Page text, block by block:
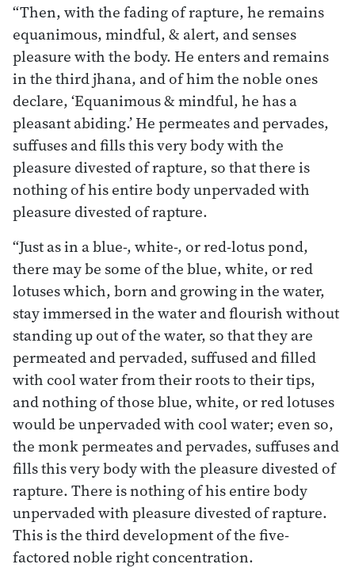
“Then, with the fading of rapture, he remains
equanimous, mindful, & alert, and senses
pleasure with the body. He enters and remains
in the third jhana, and of him the noble ones
declare, ‘Equanimous & mindful, he has a
pleasant abiding.’ He permeates and pervades,
suffuses and fills this very body with the
pleasure divested of rapture, so that there is
nothing of his entire body unpervaded with
pleasure divested of rapture.
“Just as in a blue-, white-, or red-lotus pond,
there may be some of the blue, white, or red
lotuses which, born and growing in the water,
stay immersed in the water and flourish without
standing up out of the water, so that they are
permeated and pervaded, suffused and filled
with cool water from their roots to their tips,
and nothing of those blue, white, or red lotuses
would be unpervaded with cool water; even so,
the monk permeates and pervades, suffuses and
fills this very body with the pleasure divested of
rapture. There is nothing of his entire body
unpervaded with pleasure divested of rapture.
This is the third development of the five-
factored noble right concentration.